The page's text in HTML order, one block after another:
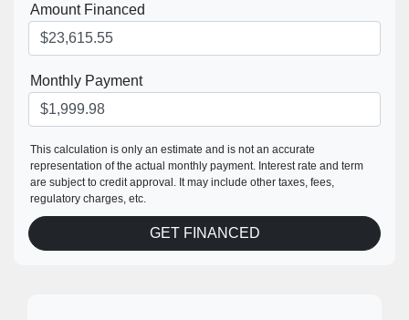
Amount Financed
Monthly Payment
This calculation is only an estimate and is not an accurate
representation of the actual monthly payment. Interest rate and term
are subject to credit approval. It may include other taxes, fees,
regulatory charges, etc.
GET FINANCED